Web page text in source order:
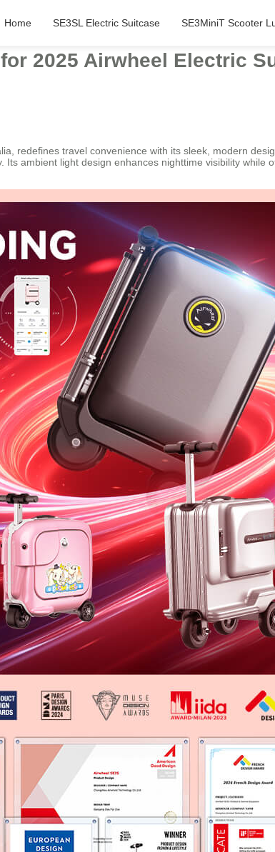
Home SE3SL Electric Suitcase SE3MiniT Scooter
2025 Airwheel Electric
redefines travel convenience with its sleek, modern
ambient light design enhances nighttime visibility